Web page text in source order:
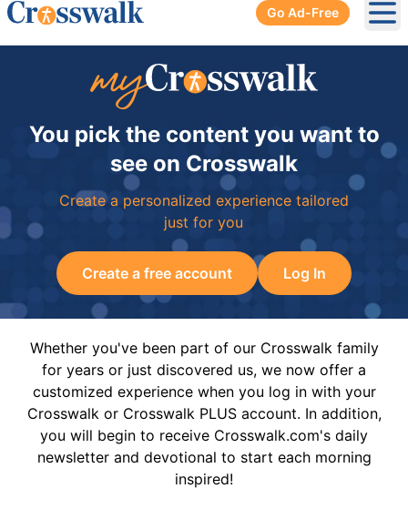
Go Ad-Free
You pick the content you want to
see on Crosswalk
Create a personalized experience tailored
just for you
Create a free account Log In
Whether you've been part of our Crosswalk family
for years or just discovered us, we now offer a
customized experience when you log in with your
Crosswalk or Crosswalk PLUS account. In addition,
you will begin to receive Crosswalk.com's daily
newsletter and devotional to start each morning
inspired!